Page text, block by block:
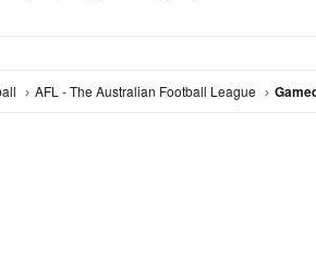
AFL - The Australian Football League